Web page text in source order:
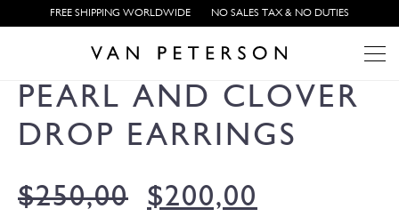
FREE SHIPPING WORLDWIDE NO SALES TAX & NO DUTIES
PEARL AND CLOVER
DROP EARRINGS
$250,00 $200,00